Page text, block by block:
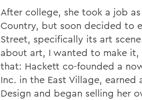
After college, she took a job
Country, but soon decided to
Street, specifically its art
about art, I wanted to make it,
that: Hackett co-founded a
Inc. in the East Village, earned
Design and began selling her